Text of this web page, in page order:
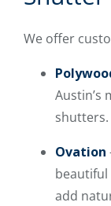
We offer
Austin’s
shutters.
Ovation
beautiful
add